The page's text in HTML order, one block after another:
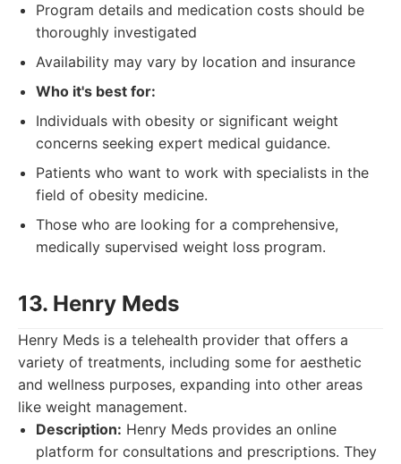
Program details and medication costs should be
thoroughly investigated
Availability may vary by location and insurance
Who it's best for:
Individuals with obesity or significant weight
concerns seeking expert medical guidance.
Patients who want to work with specialists in the
field of obesity medicine.
Those who are looking for a comprehensive,
medically supervised weight loss program.
13. Henry Meds
Henry Meds is a telehealth provider that offers a
variety of treatments, including some for aesthetic
and wellness purposes, expanding into other areas
like weight management.
Description: Henry Meds provides an online
platform for consultations and prescriptions. They